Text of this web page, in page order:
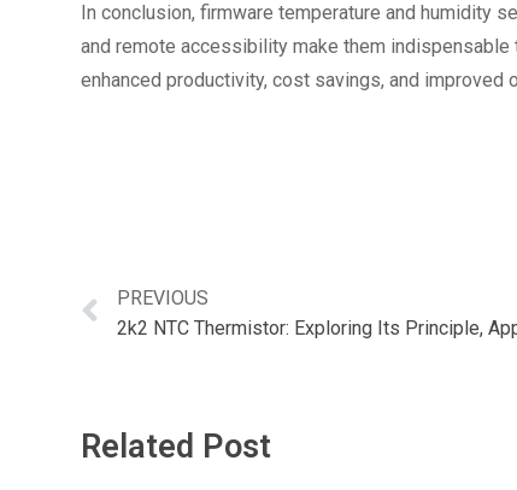
In conclusion, firmware temperature and humidity
and remote accessibility make them
enhanced productivity, cost savings, and improved
PREVIOUS
2k2 NTC Thermistor: Exploring Its Principle,
Related Post